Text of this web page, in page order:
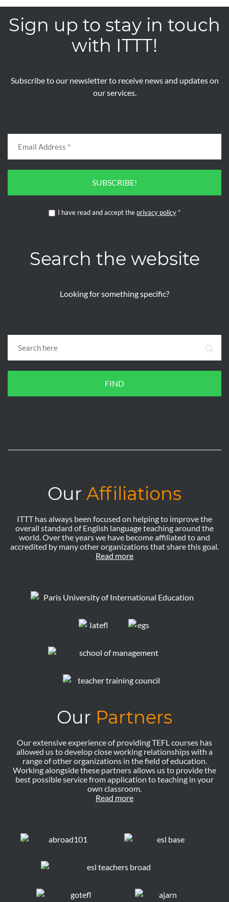
Sign up to stay in touch
with ITTT!
Subscribe to our newsletter to receive news and updates on
our services.
SUBSCRIBE!
I have read and accept the privacy policy *
Search the website
Looking for something specific?
FIND
Our Affiliations
ITTT has always been focused on helping to improve the
overall standard of English language teaching around the
world. Over the years we have become affiliated to and
accredited by many other organizations that share this goal.
Read more
Our Partners
Our extensive experience of providing TEFL courses has
allowed us to develop close working relationships with a
range of other organizations in the field of education.
Working alongside these partners allows us to provide the
best possible service from application to teaching in your
own classroom.
Read more